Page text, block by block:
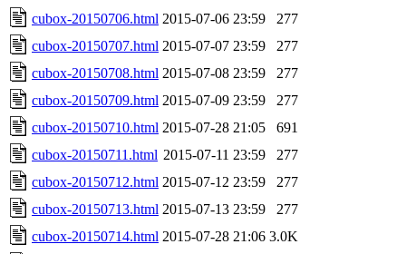
cubox-20150706.html 2015-07-06 23:59
277
cubox-20150707.html 2015-07-07 23:59
277
cubox-20150708.html 2015-07-08 23:59
277
cubox-20150709.html 2015-07-09 23:59
277
cubox-20150710.html 2015-07-28 21:05
691
cubox-20150711.html 2015-07-11 23:59
277
cubox-20150712.html 2015-07-12 23:59
277
cubox-20150713.html 2015-07-13 23:59
277
cubox-20150714.html 2015-07-28 21:06 3.0K